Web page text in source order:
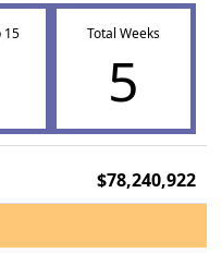
15 Total Weeks
5
$78,240,922